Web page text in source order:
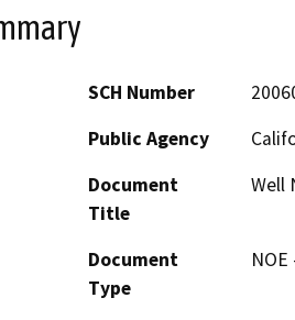
SCH Number
Public Agency
Document
Title
Well
Document
Type